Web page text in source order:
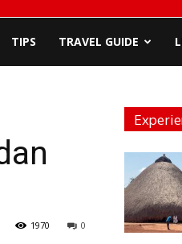
TIPS TRAVEL GUIDE
0
1970